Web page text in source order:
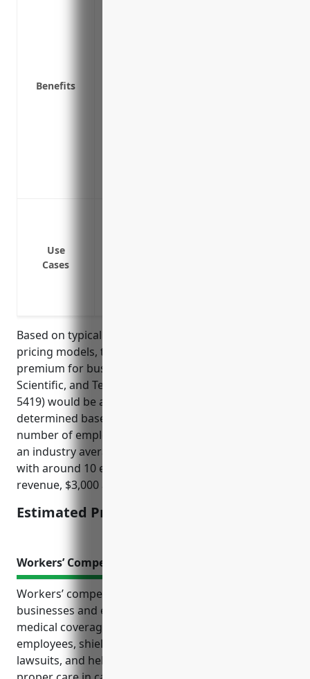
Benefits
Use
Cases
Based on typical professional liability insurance
pricing models, the average estimated annual
premium for businesses in the Other Professional,
Scientific, and Technical Services industry (NAICS
5419) would be around $3,000. Pricing is usually
determined based on factors like annual revenue,
number of employees, types of services offered. For
an industry average sized business in NAICS 5419
with around 10 employees and $1 million in annual
revenue, $3,000 annually would be a typical price.
Estimated Pricing: $3,000
Workers’ Compensation Insurance
Workers’ compensation insurance protects both
businesses and employees in many ways. It provides
medical coverage and wage replacement for injured
employees, shields companies from expensive
lawsuits, and helps retain loyal staff by ensuring